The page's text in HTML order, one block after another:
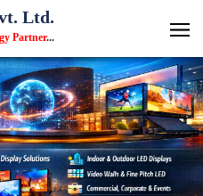
Ltd.
Partner...